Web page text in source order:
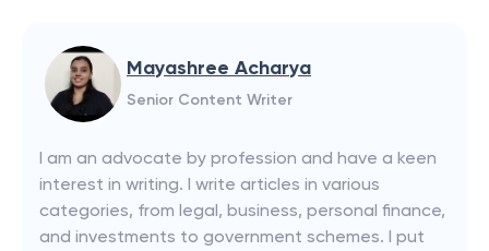
Mayashree Acharya
Senior Content Writer
I am an advocate by profession and have a keen
interest in writing. I write articles in various
categories, from legal, business, personal finance,
and investments to government schemes. I put